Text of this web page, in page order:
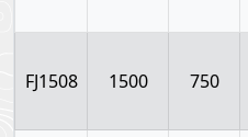
FJ1508 1500 750